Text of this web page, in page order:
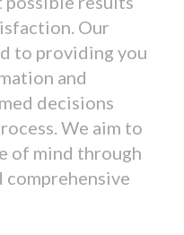
Our
to providing you
and
decisions
We aim to
of mind through
comprehensive